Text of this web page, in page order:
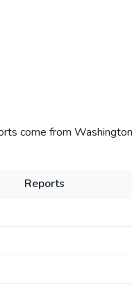
come from
Reports